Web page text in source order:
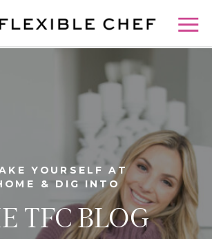
TFC BLOG
YOURSELF AT
& DIG INTO